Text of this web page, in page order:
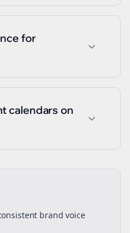
for
calendars on
brand voice